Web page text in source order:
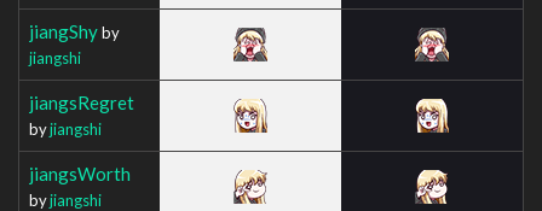
jiangShyby
jiangshi
jiangsRegret
byjiangshi
jiangsWorth
byjiangshi